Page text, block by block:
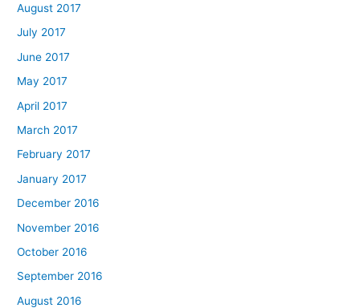
August 2017
July 2017
June 2017
May 2017
April 2017
March 2017
February 2017
January 2017
December 2016
November 2016
October 2016
September 2016
August 2016